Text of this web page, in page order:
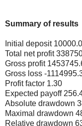
Summary of results
Initial deposit
Total net profit
Gross profit
Gross loss -
Profit factor 1.30
Expected payoff
Absolute drawdown
Maximal drawdown
Relative drawdown